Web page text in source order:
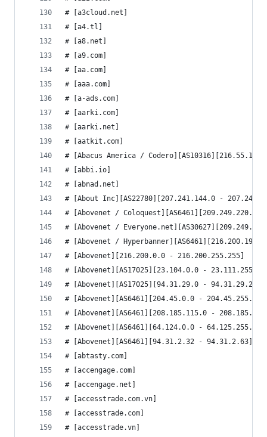
# [a3cloud.net]
# [a4.tl]
# [a8.net]
# [a9.com]
# [aa.com]
# [aaa.com]
# [a-ads.com]
# [aarki.com]
# [aarki.net]
# [aatkit.com]
# [Abacus America /
# [abbi.io]
# [abnad.net]
# [About Inc][AS22780][207.241.144.0 -
# [Abovenet / Coloquest][AS6461][209.249.220.0
# [Abovenet /
# [Abovenet /
# [Abovenet][216.200.0.0 - 216.200.255.255]
# [Abovenet][AS17025][23.104.0.0 -
# [Abovenet][AS17025][94.31.29.0 - 94.31.29.255]
# [Abovenet][AS6461][204.45.0.0 -
# [Abovenet][AS6461][208.185.115.0 -
# [Abovenet][AS6461][64.124.0.0 -
# [Abovenet][AS6461][94.31.2.32 - 94.31.2.63]
# [abtasty.com]
# [accengage.com]
# [accengage.net]
# [accesstrade.com.vn]
# [accesstrade.com]
# [accesstrade.vn]